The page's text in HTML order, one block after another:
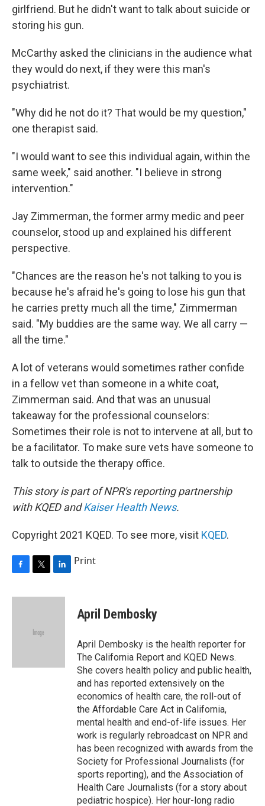
girlfriend. But he didn't want to talk about suicide or
storing his gun.
McCarthy asked the clinicians in the audience what
they would do next, if they were this man's
psychiatrist.
"Why did he not do it? That would be my question,"
one therapist said.
"I would want to see this individual again, within the
same week," said another. "I believe in strong
intervention."
Jay Zimmerman, the former army medic and peer
counselor, stood up and explained his different
perspective.
"Chances are the reason he's not talking to you is
because he's afraid he's going to lose his gun that
he carries pretty much all the time," Zimmerman
said. "My buddies are the same way. We all carry —
all the time."
A lot of veterans would sometimes rather confide
in a fellow vet than someone in a white coat,
Zimmerman said. And that was an unusual
takeaway for the professional counselors:
Sometimes their role is not to intervene at all, but to
be a facilitator. To make sure vets have someone to
talk to outside the therapy office.
This story is part of NPR's reporting partnership
with KQED andKaiser Health News.
Copyright 2021 KQED. To see more, visit KQED.
c
i
e
n
Print
April Dembosky
April Dembosky is the health reporter for
The California Report and KQED News.
She covers health policy and public health,
and has reported extensively on the
economics of health care, the roll-out of
the Affordable Care Act in California,
mental health and end-of-life issues. Her
work is regularly rebroadcast on NPR and
has been recognized with awards from the
Society for Professional Journalists (for
sports reporting), and the Association of
Health Care Journalists (for a story about
pediatric hospice). Her hour-long radio